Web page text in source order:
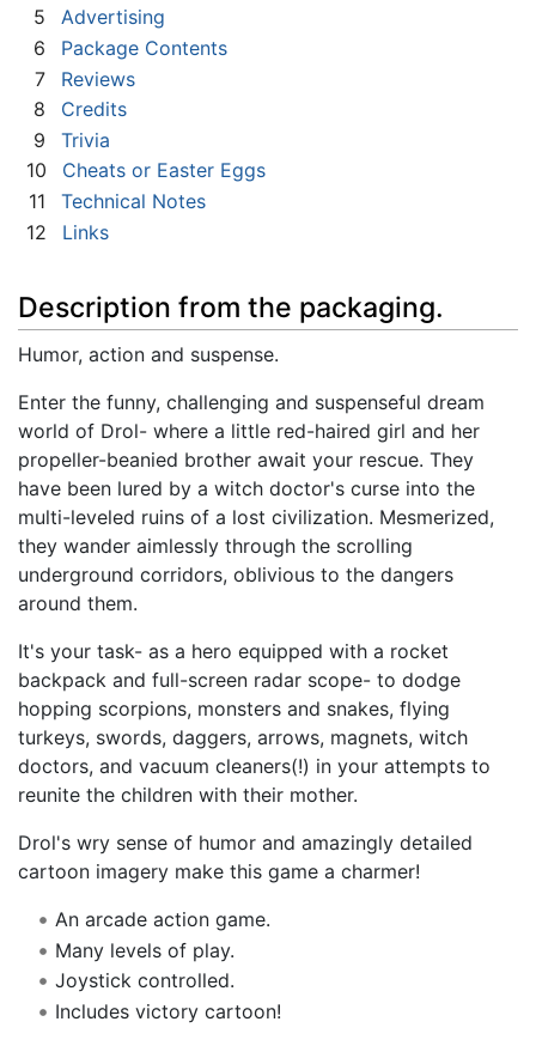
5
Advertising
6
Package Contents
7
Reviews
8
Credits
9
Trivia
10
Cheats or Easter Eggs
11
Technical Notes
12
Links
Description from the packaging.
Humor, action and suspense.
Enter the funny, challenging and suspenseful dream
world of Drol- where a little red-haired girl and her
propeller-beanied brother await your rescue. They
have been lured by a witch doctor's curse into the
multi-leveled ruins of a lost civilization. Mesmerized,
they wander aimlessly through the scrolling
underground corridors, oblivious to the dangers
around them.
It's your task- as a hero equipped with a rocket
backpack and full-screen radar scope- to dodge
hopping scorpions, monsters and snakes, flying
turkeys, swords, daggers, arrows, magnets, witch
doctors, and vacuum cleaners(!) in your attempts to
reunite the children with their mother.
Drol's wry sense of humor and amazingly detailed
cartoon imagery make this game a charmer!
An arcade action game.
Many levels of play.
Joystick controlled.
Includes victory cartoon!